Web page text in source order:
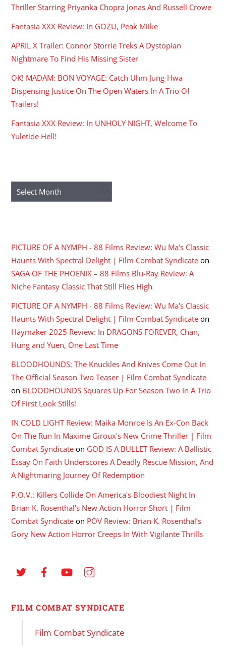
Thriller Starring Priyanka Chopra Jonas And Russell Crowe
Fantasia XXX Review: In GOZU, Peak Miike
APRIL X Trailer: Connor Storrie Treks A Dystopian
Nightmare To Find His Missing Sister
OK! MADAM: BON VOYAGE: Catch Uhm Jung-Hwa
Dispensing Justice On The Open Waters In A Trio Of
Trailers!
Fantasia XXX Review: In UNHOLY NIGHT, Welcome To
Yuletide Hell!
Archives
PICTURE OF A NYMPH - 88 Films Review: Wu Ma's Classic
Haunts With Spectral Delight | Film Combat Syndicate on
SAGA OF THE PHOENIX – 88 Films Blu-Ray Review: A
Niche Fantasy Classic That Still Flies High
PICTURE OF A NYMPH - 88 Films Review: Wu Ma's Classic
Haunts With Spectral Delight | Film Combat Syndicate on
Haymaker 2025 Review: In DRAGONS FOREVER, Chan,
Hung and Yuen, One Last Time
BLOODHOUNDS: The Knuckles And Knives Come Out In
The Official Season Two Teaser | Film Combat Syndicate
on BLOODHOUNDS Squares Up For Season Two In A Trio
Of First Look Stills!
IN COLD LIGHT Review: Maika Monroe Is An Ex-Con Back
On The Run In Maxime Giroux's New Crime Thriller | Film
Combat Syndicate on GOD IS A BULLET Review: A Ballistic
Essay On Faith Underscores A Deadly Rescue Mission, And
A Nightmaring Journey Of Redemption
P.O.V.: Killers Collide On America's Bloodiest Night In
Brian K. Rosenthal's New Action Horror Short | Film
Combat Syndicate on POV Review: Brian K. Rosenthal’s
Gory New Action Horror Creeps In With Vigilante Thrills
FILM COMBAT SYNDICATE
Film Combat Syndicate